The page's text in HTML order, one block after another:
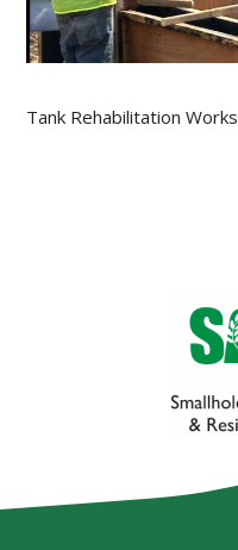
Tank Rehabilitation Works